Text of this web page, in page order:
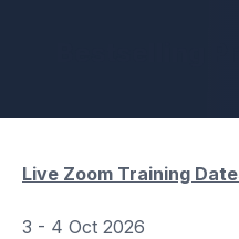
Live Zoom Training
3 - 4 Oct 2026